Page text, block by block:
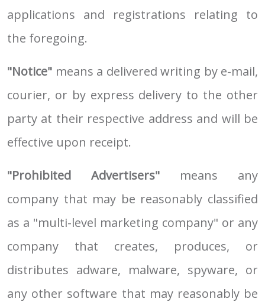
applications and registrations relating to
the foregoing.
"Notice" means a delivered writing by e-mail,
courier, or by express delivery to the other
party at their respective address and will be
effective upon receipt.
"Prohibited Advertisers" means any
company that may be reasonably classified
as a "multi-level marketing company" or any
company that creates, produces, or
distributes adware, malware, spyware, or
any other software that may reasonably be